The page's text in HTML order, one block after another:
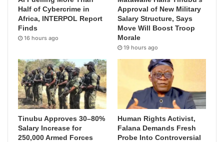
Half of Cybercrime in
Africa, INTERPOL Report
Finds
16 hours ago
Approval of New Military
Salary Structure, Says
Move Will Boost Troop
Morale
19 hours ago
Tinubu Approves 30–80%
Salary Increase for
250,000 Armed Forces
Human Rights Activist,
Falana Demands Fresh
Probe Into Controversial